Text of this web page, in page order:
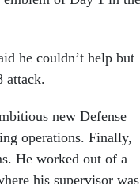
he couldn’t help but
attack.
new Defense
operations. Finally,
He worked out of a
his supervisor